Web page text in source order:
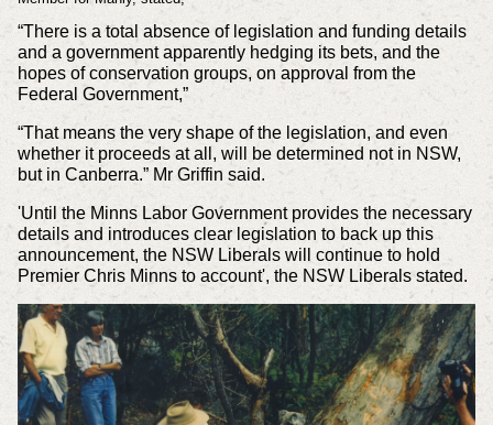
“There is a total absence of legislation and funding details
and a government apparently hedging its bets, and the
hopes of conservation groups, on approval from the
Federal Government,”
“That means the very shape of the legislation, and even
whether it proceeds at all, will be determined not in NSW,
but in Canberra.” Mr Griffin said.
'Until the Minns Labor Government provides the necessary
details and introduces clear legislation to back up this
announcement, the NSW Liberals will continue to hold
Premier Chris Minns to account', the NSW Liberals stated.